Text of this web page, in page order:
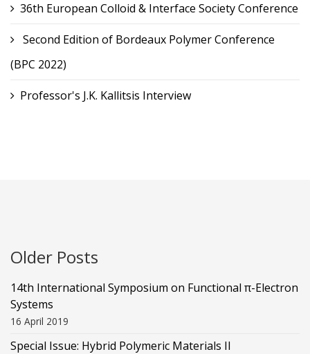
36th European Colloid & Interface Society Conference
Second Edition of Bordeaux Polymer Conference
(BPC 2022)
Professor's J.K. Kallitsis Interview
Older Posts
14th International Symposium on Functional π-Electron
Systems
16 April 2019
Special Issue: Hybrid Polymeric Materials II